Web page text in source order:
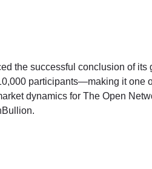
the successful conclusion of
participants—making it one
dynamics for The Open